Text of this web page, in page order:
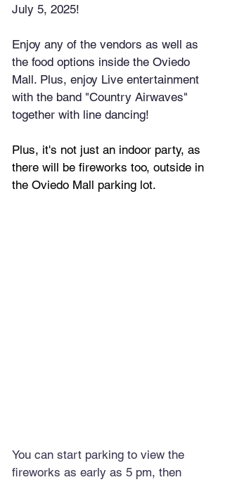
July 5, 2025!
Enjoy any of the vendors as well as
the food options inside the Oviedo
Mall. Plus, enjoy Live entertainment
with the band "Country Airwaves"
together with line dancing!
Plus, it's not just an indoor party, as
there will be fireworks too, outside in
the Oviedo Mall parking lot.
You can start parking to view the
fireworks as early as 5 pm, then